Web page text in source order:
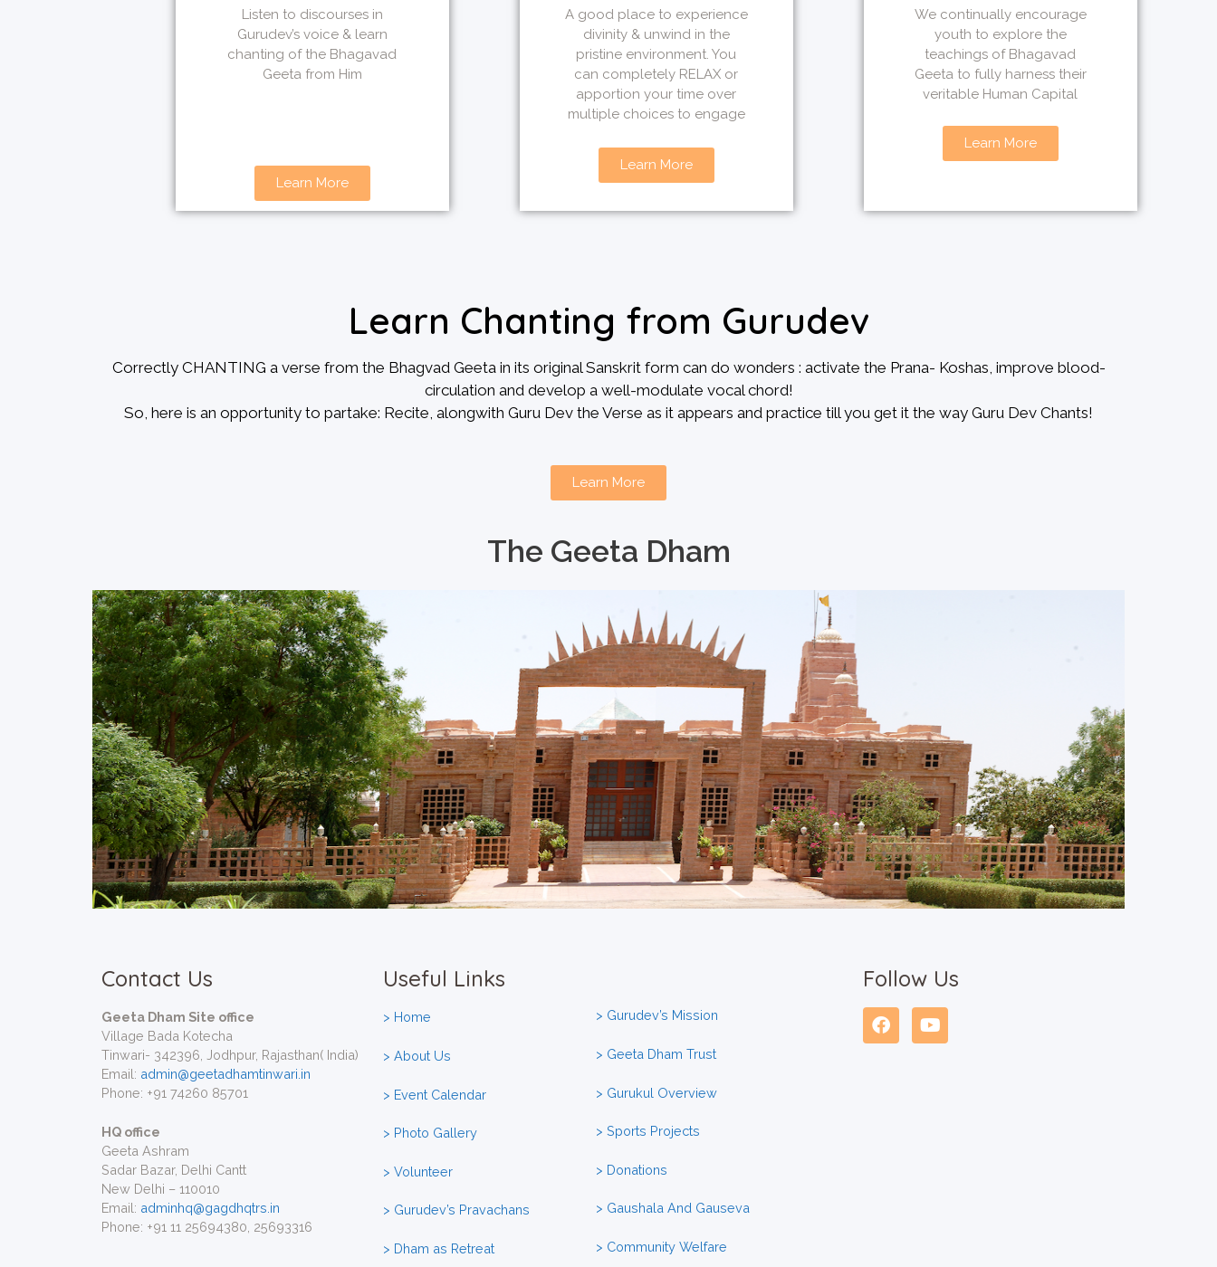
Listen to discourses in
Gurudev’s voice & learn
chanting of the Bhagavad
Geeta from Him
Learn More
A good place to experience
divinity & unwind in the
pristine environment. You
can completely RELAX or
apportion your time over
multiple choices to engage
Learn More
We continually encourage
youth to explore the
teachings of Bhagavad
Geeta to fully harness their
veritable Human Capital
Learn More
Learn Chanting from Gurudev
Correctly CHANTING a verse from the Bhagvad Geeta in its original Sanskrit form can do wonders : activate the Prana- Koshas, improve blood-
circulation and develop a well-modulate vocal chord!
So, here is an opportunity to partake: Recite, alongwith Guru Dev the Verse as it appears and practice till you get it the way Guru Dev Chants!
Learn More
The Geeta Dham
Contact Us
Geeta Dham Site office
Village Bada Kotecha
Tinwari- 342396, Jodhpur, Rajasthan( India)
Email: admin@geetadhamtinwari.in
Phone: +91 74260 85701
HQ office
Geeta Ashram
Sadar Bazar, Delhi Cantt
New Delhi – 110010
Email: adminhq@gagdhqtrs.in
Phone: +91 11 25694380, 25693316
Useful Links
> Home
> About Us
> Event Calendar
> Photo Gallery
> Volunteer
> Gurudev’s Pravachans
> Dham as Retreat
> Gurudev’s Mission
> Geeta Dham Trust
> Gurukul Overview
> Sports Projects
> Donations
> Gaushala And Gauseva
> Community Welfare
Follow Us